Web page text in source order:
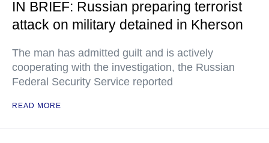
IN BRIEF: Russian preparing terrorist
attack on military detained in Kherson
The man has admitted guilt and is actively
cooperating with the investigation, the Russian
Federal Security Service reported
READ MORE